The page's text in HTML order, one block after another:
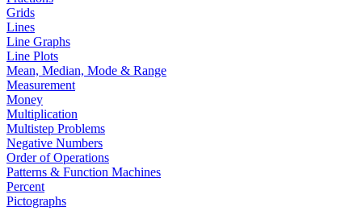
Grids
Lines
Line Graphs
Line Plots
Mean, Median, Mode & Range
Measurement
Money
Multiplication
Multistep Problems
Negative Numbers
Order of Operations
Patterns & Function Machines
Percent
Pictographs